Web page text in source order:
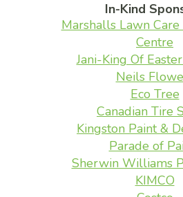
In-Kind
Marshalls Lawn
Centre
Jani-King Of
Neils
Eco Tree
Canadian Tire
Kingston Paint &
Parade of
Sherwin Williams
KIMCO